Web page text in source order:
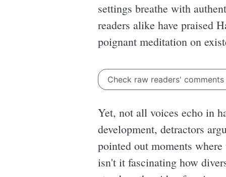
settings breathe with
readers alike have praised
poignant meditation on
Check raw readers' comments
Yet, not all voices echo in
development, detractors
pointed out moments
isn't it fascinating how